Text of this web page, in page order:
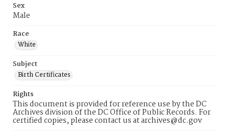
Sex
Male
Race
White
Subject
Birth Certificates
Rights
This document is provided for reference use by the DC
Archives division of the DC Office of Public Records. For
certified copies, please contact us at archives@dc.gov